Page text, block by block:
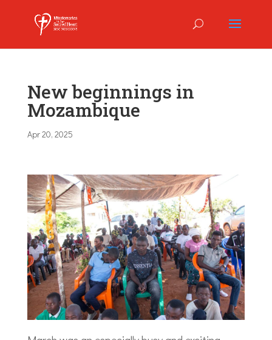
New beginnings in
Mozambique
Apr 20, 2025